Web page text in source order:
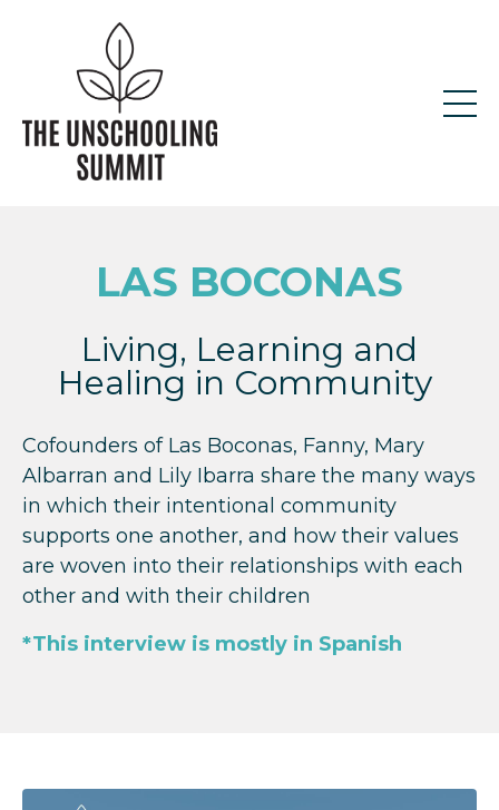
LAS BOCONAS
Living, Learning and
Healing in Community
Cofounders of Las Boconas, Fanny, Mary
Albarran and Lily Ibarra share the many ways
in which their intentional community
supports one another, and how their values
are woven into their relationships with each
other and with their children
*This interview is mostly in Spanish